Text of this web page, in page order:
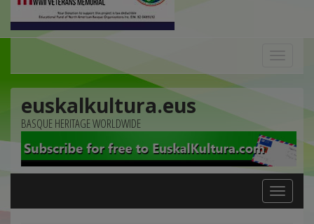
euskalkultura.eus
BASQUE HERITAGE WORLDWIDE
Toggle
navigation